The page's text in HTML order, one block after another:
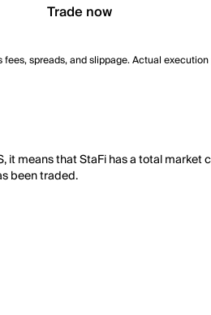
Trade now
spreads, and slippage. Actual
means that StaFi has a total market
been traded.